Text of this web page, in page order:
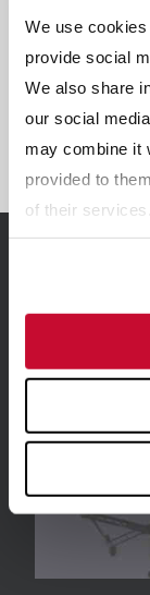
We use
provide social
We also share
our social
may combine it
provided to
of their services.
UltraCRUSH